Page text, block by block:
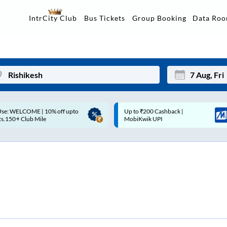
IntrCity Club Bus Tickets Group Booking Data
Tue
Sep
to ₹200 Cashback |
UPI
Up to ₹200 Cashback* | Paytm
UPI